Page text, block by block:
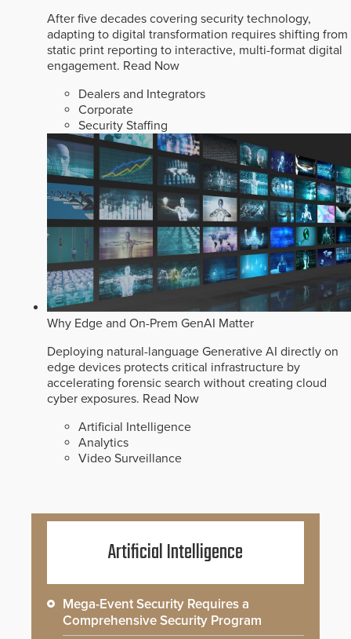
After five decades covering security technology,
adapting to digital transformation requires shifting from
static print reporting to interactive, multi-format digital
engagement. Read Now
Dealers and Integrators
Corporate
Security Staffing
Why Edge and On-Prem GenAI Matter
Deploying natural-language Generative AI directly on
edge devices protects critical infrastructure by
accelerating forensic search without creating cloud
cyber exposures. Read Now
Artificial Intelligence
Analytics
Video Surveillance
Artificial Intelligence
Mega-Event Security Requires a
Comprehensive Security Program